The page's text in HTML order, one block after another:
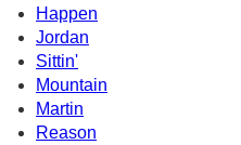
Happen
Jordan
Sittin'
Mountain
Martin
Reason